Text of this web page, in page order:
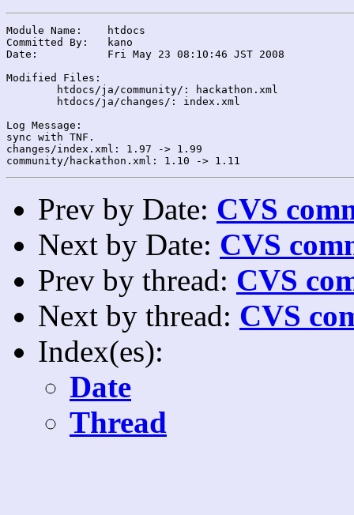
Module Name:	htdocs
Committed By:	kano
Date:		Fri May 23 08:10:46 JST 2008
Modified Files:
Log Message:
sync with TNF.
changes/index.xml: 1.97 -> 1.99
Prev by Date: CVS
Next by Date: CVS
Prev by thread: CVS
Next by thread: CVS
Index(es):
Date
Thread